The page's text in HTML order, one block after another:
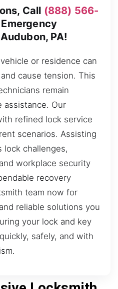
Call (888) 566-
PA!
or residence can
cause tension. This
remain
assistance. Our
refined lock service
scenarios. Assisting
lock challenges,
workplace security
recovery
team now for
reliable solutions you
your lock and key
safely, and with